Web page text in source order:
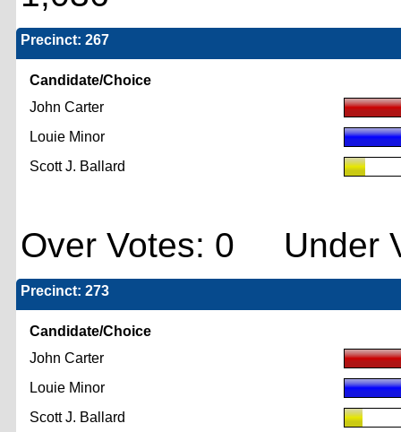
Precinct: 267
Candidate/Choice
John Carter
Louie Minor
Scott J. Ballard
Over Votes: 0 Under
Precinct: 273
Candidate/Choice
John Carter
Louie Minor
Scott J. Ballard